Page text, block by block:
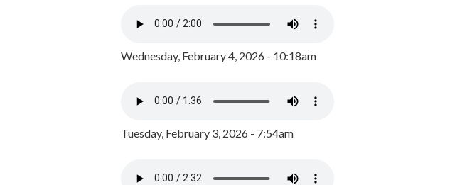
Wednesday, February 4, 2026 - 10:18am
Tuesday, February 3, 2026 - 7:54am